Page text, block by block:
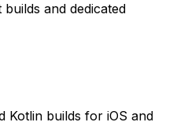
and dedicated
Kotlin builds for iOS and